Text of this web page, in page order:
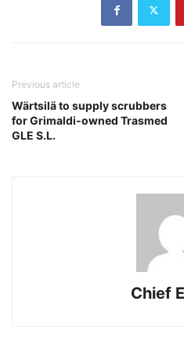
Previous article
Wärtsilä to supply scrubbers
for Grimaldi-owned Trasmed
GLE S.L.
Chief